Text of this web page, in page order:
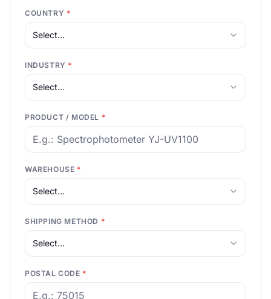
COUNTRY *
Select...
INDUSTRY *
Select...
PRODUCT / MODEL *
WAREHOUSE *
Select...
SHIPPING METHOD *
Select...
POSTAL CODE *